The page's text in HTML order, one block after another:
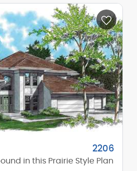
40'-0"
22'-1"
25'-10"
2
6/12
2206
in this Prairie Style Plan